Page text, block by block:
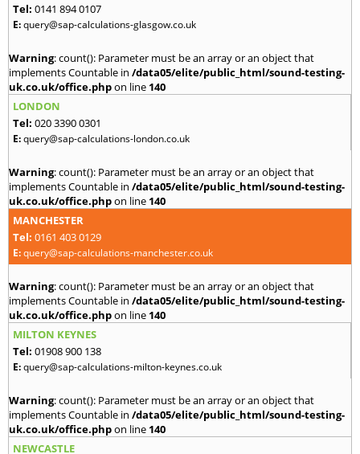
Tel: 0141 894 0107
E:query@sap-calculations-glasgow.co.uk
Warning: count(): Parameter must be an array or an object that
implements Countable in /data05/elite/public_html/sound-testing-
uk.co.uk/office.phpon line 140
LONDON
Tel: 020 3390 0301
E:query@sap-calculations-london.co.uk
Warning: count(): Parameter must be an array or an object that
implements Countable in /data05/elite/public_html/sound-testing-
uk.co.uk/office.phpon line 140
MANCHESTER
Tel: 0161 403 0129
E:query@sap-calculations-manchester.co.uk
Warning: count(): Parameter must be an array or an object that
implements Countable in /data05/elite/public_html/sound-testing-
uk.co.uk/office.phpon line 140
MILTON KEYNES
Tel: 01908 900 138
E:query@sap-calculations-milton-keynes.co.uk
Warning: count(): Parameter must be an array or an object that
implements Countable in /data05/elite/public_html/sound-testing-
uk.co.uk/office.phpon line 140
NEWCASTLE